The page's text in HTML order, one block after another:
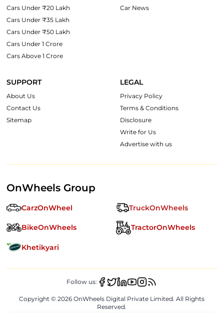
Cars Under ₹20 Lakh
Cars Under ₹35 Lakh
Cars Under ₹50 Lakh
Cars Under 1 Crore
Cars Above 1 Crore
Car News
SUPPORT
About Us
Contact Us
Sitemap
LEGAL
Privacy Policy
Terms & Conditions
Disclosure
Write for Us
Advertise with us
OnWheels Group
CarzOnWheel TruckOnWheels
BikeOnWheels TractorOnWheels
Khetikyari
Copyright ©2026 OnWheels Digital Private Limited. All Rights
Reserved.
Follow us: